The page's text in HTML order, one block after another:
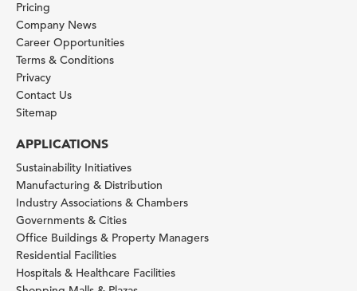
Pricing
Company News
Career Opportunities
Terms & Conditions
Privacy
Contact Us
Sitemap
APPLICATIONS
Sustainability Initiatives
Manufacturing & Distribution
Industry Associations & Chambers
Governments & Cities
Office Buildings & Property Managers
Residential Facilities
Hospitals & Healthcare Facilities